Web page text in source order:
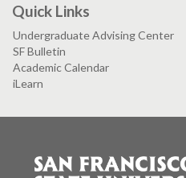
Quick Links
Undergraduate Advising Center
SF Bulletin
Academic Calendar
iLearn